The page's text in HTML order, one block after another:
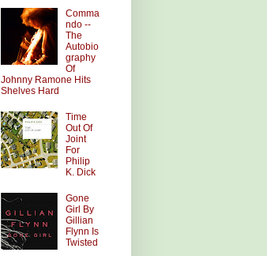
Comma
ndo --
The
Autobio
graphy
Of
Johnny Ramone Hits
Shelves Hard
Time
Out Of
Joint
For
Philip
K. Dick
Gone
Girl By
Gillian
Flynn Is
Twisted